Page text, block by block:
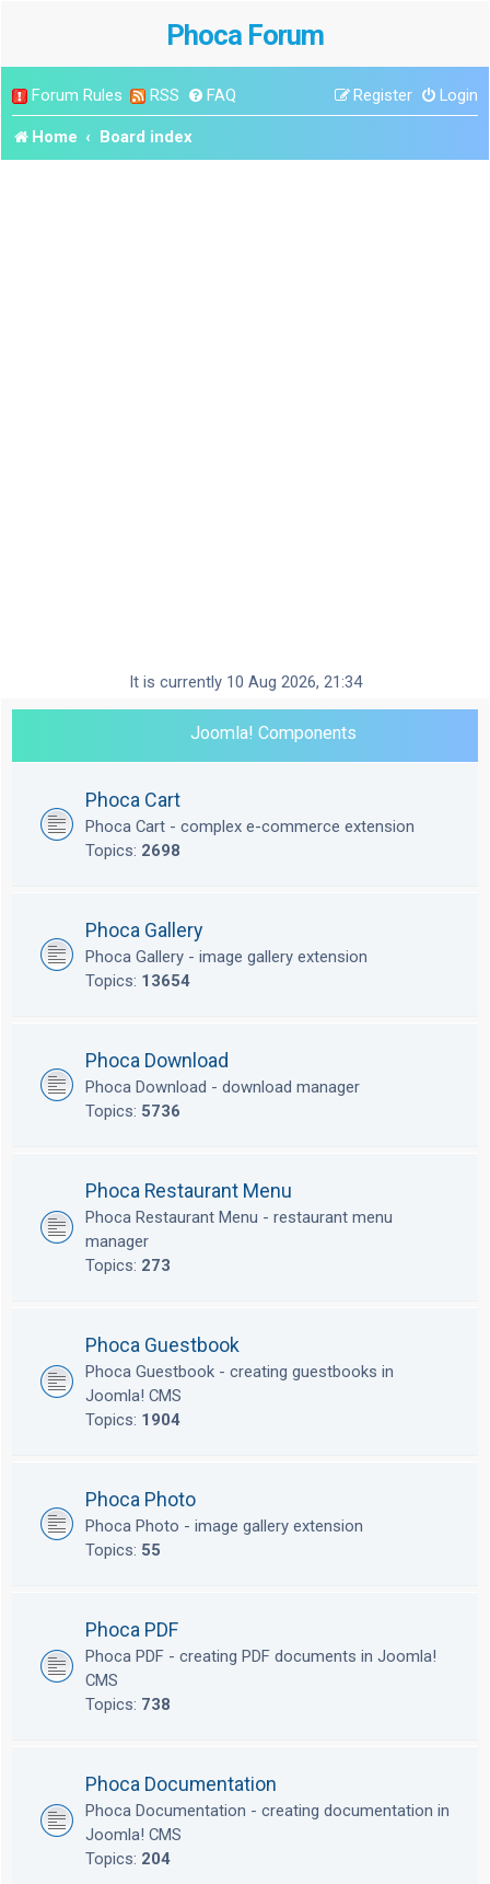
Phoca Forum
Forum Rules RSS FAQ Login
Register
Home Board index
It is currently 10 Aug 2026, 21:34
Joomla! Components
Phoca Cart
Phoca Cart - complex e-commerce extension
Topics: 2698
Phoca Gallery
Phoca Gallery - image gallery extension
Topics: 13654
Phoca Download
Phoca Download - download manager
Topics: 5736
Phoca Restaurant Menu
Phoca Restaurant Menu - restaurant menu
manager
Topics: 273
Phoca Guestbook
Phoca Guestbook - creating guestbooks in
Joomla! CMS
Topics: 1904
Phoca Photo
Phoca Photo - image gallery extension
Topics: 55
Phoca PDF
Phoca PDF - creating PDF documents in Joomla!
CMS
Topics: 738
Phoca Documentation
Phoca Documentation - creating documentation in
Joomla! CMS
Topics: 204